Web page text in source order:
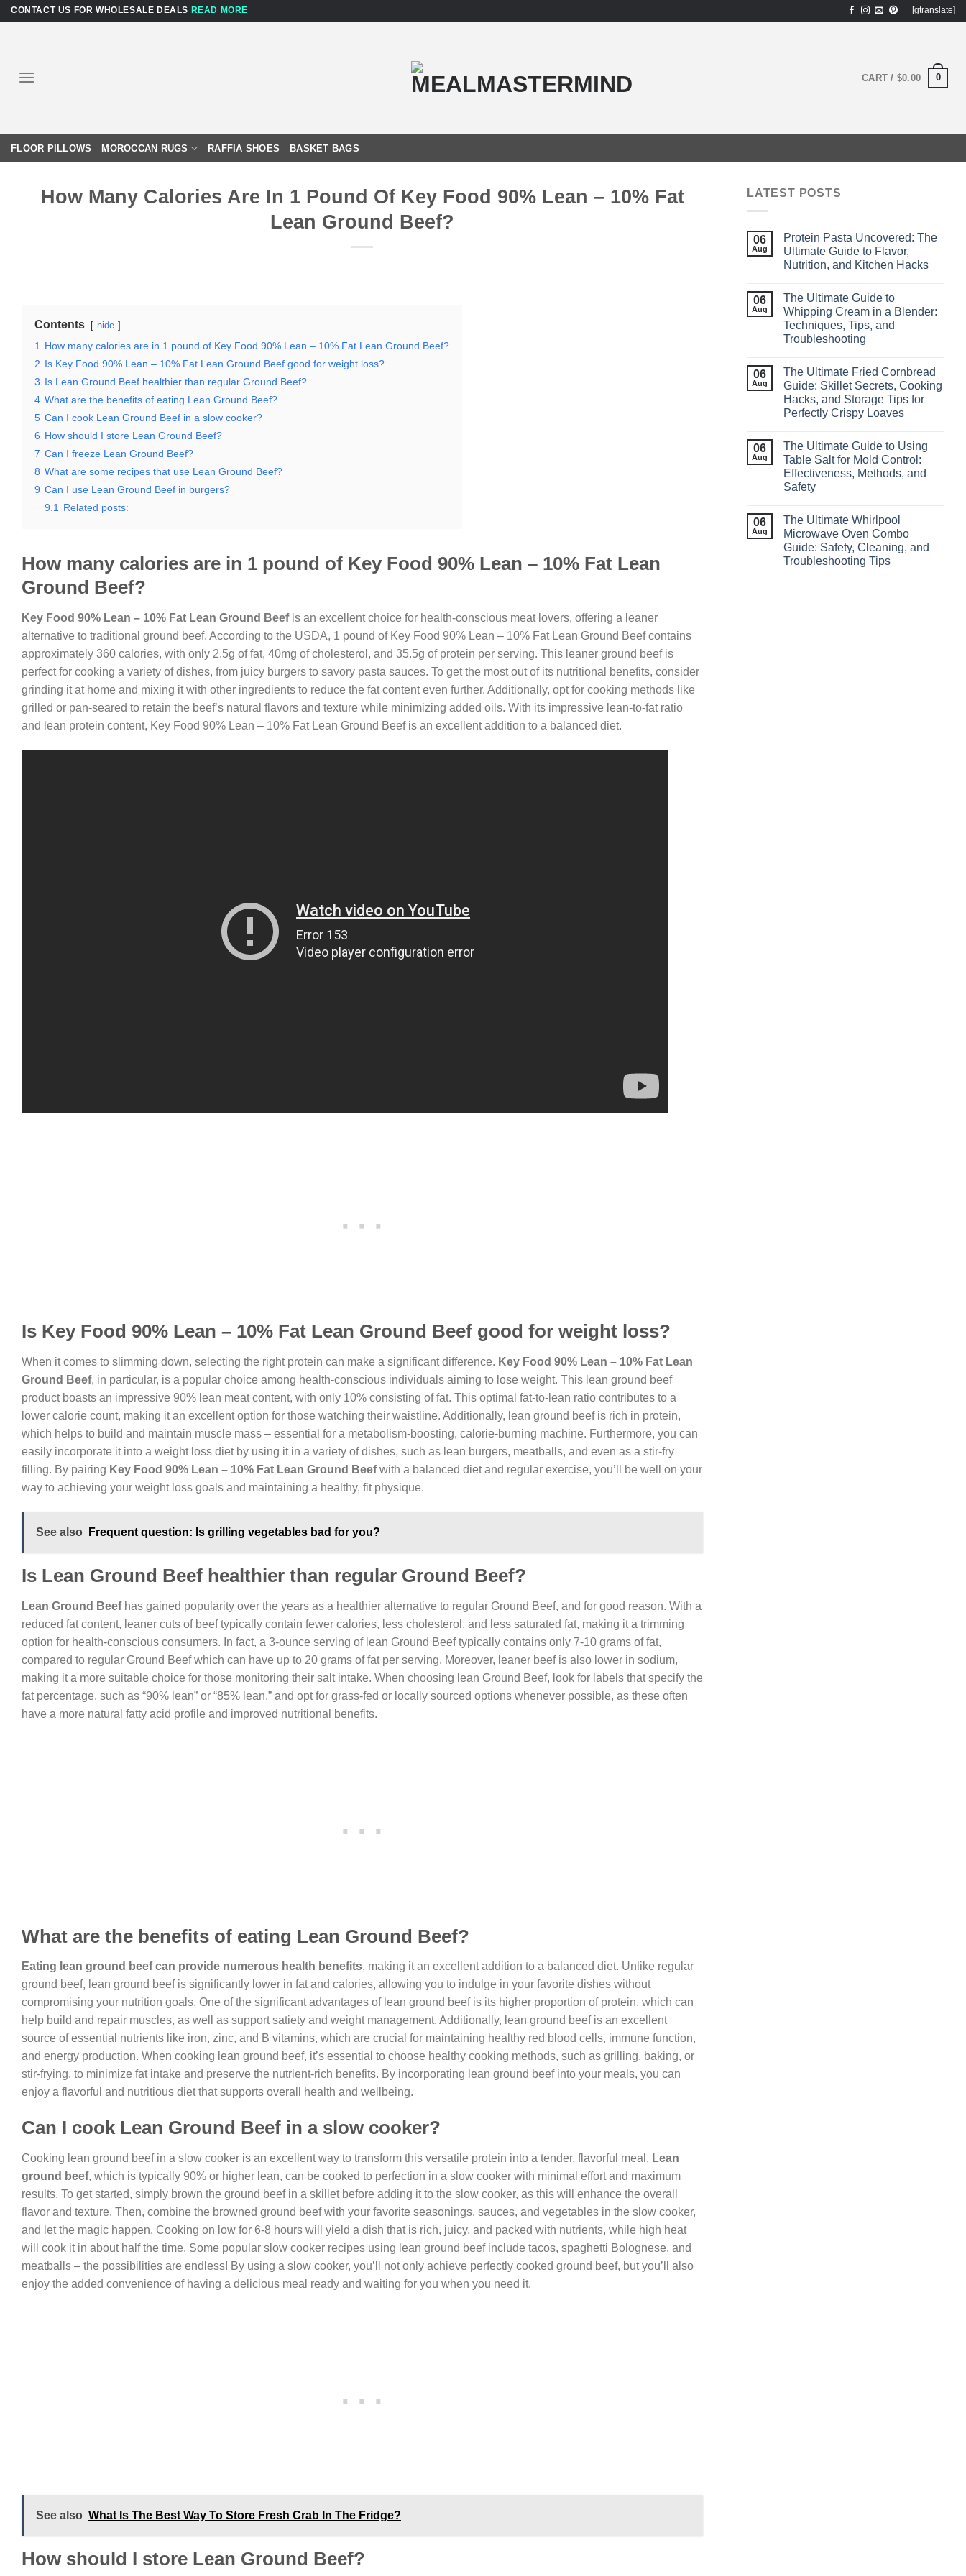
SkipCONTACT US FOR WHOLESALE DEALS READ MORE [gtranslate]
CART / $0.00 0
FLOOR PILLOWS MOROCCAN RUGS RAFFIA SHOES BASKET BAGS
How Many Calories Are In 1 Pound Of Key Food 90% Lean – 10% Fat
Lean Ground Beef?
Contents hide
1
How many calories are in 1 pound of Key Food 90% Lean – 10% Fat Lean Ground Beef?
2 Is Key Food 90% Lean – 10% Fat Lean Ground Beef good for weight loss?
3 Is Lean Ground Beef healthier than regular Ground Beef?
4 What are the benefits of eating Lean Ground Beef?
5 Can I cook Lean Ground Beef in a slow cooker?
6 How should I store Lean Ground Beef?
7 Can I freeze Lean Ground Beef?
8 What are some recipes that use Lean Ground Beef?
9 Can I use Lean Ground Beef in burgers?
9.1
Related posts:
How many calories are in 1 pound of Key Food 90% Lean – 10% Fat Lean
Ground Beef?
Key Food 90% Lean – 10% Fat Lean Ground Beefis an excellent choice for health-conscious meat lovers, offering a leaner
alternative to traditional ground beef. According to the USDA, 1 pound of Key Food 90% Lean – 10% Fat Lean Ground Beef contains
approximately 360 calories, with only 2.5g of fat, 40mg of cholesterol, and 35.5g of protein per serving. This leaner ground beef is
perfect for cooking a variety of dishes, from juicy burgers to savory pasta sauces. To get the most out of its nutritional benefits, consider
grinding it at home and mixing it with other ingredients to reduce the fat content even further. Additionally, opt for cooking methods like
grilled or pan-seared to retain the beef’s natural flavors and texture while minimizing added oils. With its impressive lean-to-fat ratio
and lean protein content, Key Food 90% Lean – 10% Fat Lean Ground Beef is an excellent addition to a balanced diet.
Is Key Food 90% Lean – 10% Fat Lean Ground Beef good for weight loss?
When it comes to slimming down, selecting the right protein can make a significant difference. Key Food 90% Lean – 10% Fat Lean
Ground Beef, in particular, is a popular choice among health-conscious individuals aiming to lose weight. This lean ground beef
product boasts an impressive 90% lean meat content, with only 10% consisting of fat. This optimal fat-to-lean ratio contributes to a
lower calorie count, making it an excellent option for those watching their waistline. Additionally, lean ground beef is rich in protein,
which helps to build and maintain muscle mass – essential for a metabolism-boosting, calorie-burning machine. Furthermore, you can
easily incorporate it into a weight loss diet by using it in a variety of dishes, such as lean burgers, meatballs, and even as a stir-fry
filling. By pairing Key Food 90% Lean – 10% Fat Lean Ground Beefwith a balanced diet and regular exercise, you’ll be well on your
way to achieving your weight loss goals and maintaining a healthy, fit physique.
See also Frequent question: Is grilling vegetables bad for you?
Is Lean Ground Beef healthier than regular Ground Beef?
Lean Ground Beefhas gained popularity over the years as a healthier alternative to regular Ground Beef, and for good reason. With a
reduced fat content, leaner cuts of beef typically contain fewer calories, less cholesterol, and less saturated fat, making it a trimming
option for health-conscious consumers. In fact, a 3-ounce serving of lean Ground Beef typically contains only 7-10 grams of fat,
compared to regular Ground Beef which can have up to 20 grams of fat per serving. Moreover, leaner beef is also lower in sodium,
making it a more suitable choice for those monitoring their salt intake. When choosing lean Ground Beef, look for labels that specify the
fat percentage, such as “90% lean” or “85% lean,” and opt for grass-fed or locally sourced options whenever possible, as these often
have a more natural fatty acid profile and improved nutritional benefits.
What are the benefits of eating Lean Ground Beef?
Eating lean ground beef can provide numerous health benefits, making it an excellent addition to a balanced diet. Unlike regular
ground beef, lean ground beef is significantly lower in fat and calories, allowing you to indulge in your favorite dishes without
compromising your nutrition goals. One of the significant advantages of lean ground beef is its higher proportion of protein, which can
help build and repair muscles, as well as support satiety and weight management. Additionally, lean ground beef is an excellent
source of essential nutrients like iron, zinc, and B vitamins, which are crucial for maintaining healthy red blood cells, immune function,
and energy production. When cooking lean ground beef, it’s essential to choose healthy cooking methods, such as grilling, baking, or
stir-frying, to minimize fat intake and preserve the nutrient-rich benefits. By incorporating lean ground beef into your meals, you can
enjoy a flavorful and nutritious diet that supports overall health and wellbeing.
Can I cook Lean Ground Beef in a slow cooker?
Cooking lean ground beef in a slow cooker is an excellent way to transform this versatile protein into a tender, flavorful meal. Lean
ground beef, which is typically 90% or higher lean, can be cooked to perfection in a slow cooker with minimal effort and maximum
results. To get started, simply brown the ground beef in a skillet before adding it to the slow cooker, as this will enhance the overall
flavor and texture. Then, combine the browned ground beef with your favorite seasonings, sauces, and vegetables in the slow cooker,
and let the magic happen. Cooking on low for 6-8 hours will yield a dish that is rich, juicy, and packed with nutrients, while high heat
will cook it in about half the time. Some popular slow cooker recipes using lean ground beef include tacos, spaghetti Bolognese, and
meatballs – the possibilities are endless! By using a slow cooker, you’ll not only achieve perfectly cooked ground beef, but you’ll also
enjoy the added convenience of having a delicious meal ready and waiting for you when you need it.
See also What Is The Best Way To Store Fresh Crab In The Fridge?
How should I store Lean Ground Beef?
LATEST POSTS
06
Aug
Protein Pasta Uncovered: The
Ultimate Guide to Flavor,
Nutrition, and Kitchen Hacks
06
Aug
The Ultimate Guide to
Whipping Cream in a Blender:
Techniques, Tips, and
Troubleshooting
06
Aug
The Ultimate Fried Cornbread
Guide: Skillet Secrets, Cooking
Hacks, and Storage Tips for
Perfectly Crispy Loaves
06
Aug
The Ultimate Guide to Using
Table Salt for Mold Control:
Effectiveness, Methods, and
Safety
06
Aug
The Ultimate Whirlpool
Microwave Oven Combo
Guide: Safety, Cleaning, and
Troubleshooting Tips